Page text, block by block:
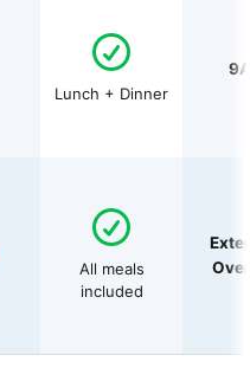
Lunch + Dinner
All meals
included